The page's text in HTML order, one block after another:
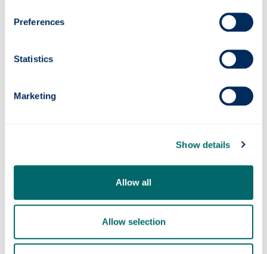
Preferences
Statistics
Marketing
Show details
Allow all
Allow selection
You may also want to read our
Contact
+44 (0) 141 548 4444
Follow us on Instagram